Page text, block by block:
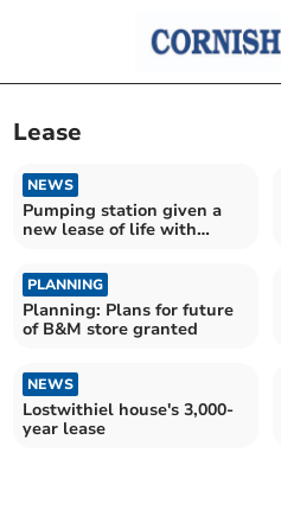
Lease
NEWS
Pumping station given a
new lease of life with
PLANNING
Planning: Plans for future
of B&M store granted
NEWS
Lostwithiel house's 3,000-
year lease